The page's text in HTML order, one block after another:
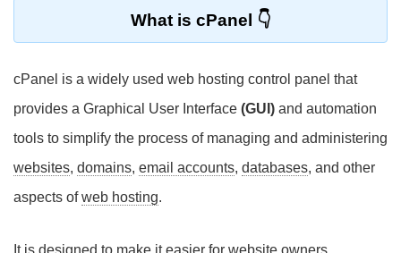
What is cPanel
cPanel is a widely used web hosting control panel that
provides a Graphical User Interface (GUI) and automation
tools to simplify the process of managing and administering
websites, domains, email accounts, databases, and other
aspects ofweb hosting.
It is designed to make it easier for website owners,